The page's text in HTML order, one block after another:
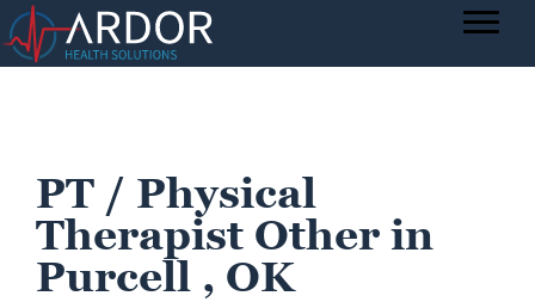
PT / Physical
Therapist Other in
Purcell , OK